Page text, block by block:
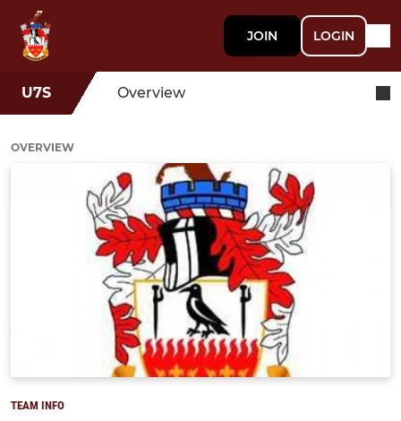
JOIN LOGIN
U7S Overview
OVERVIEW
TEAM INFO